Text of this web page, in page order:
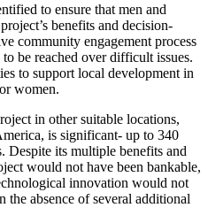
to ensure that men and
benefits and decision-
community engagement process
be reached over difficult issues.
to support local development in
women.
in other suitable locations,
is significant- up to 340
Despite its multiple benefits and
would not have been bankable,
innovation would not
the absence of several additional